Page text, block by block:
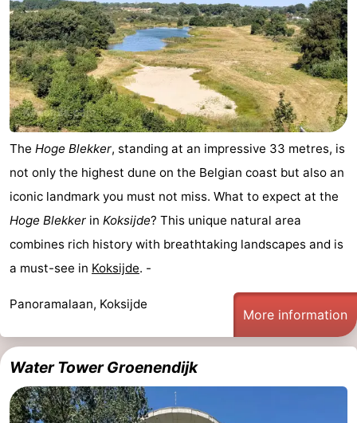
The Hoge Blekker, standing at an impressive 33 metres, is
not only the highest dune on the Belgian coast but also an
iconic landmark you must not miss. What to expect at the
Hoge Blekker in Koksijde? This unique natural area
combines rich history with breathtaking landscapes and is
a must-see in Koksijde. -
Panoramalaan, Koksijde
More information
Water Tower Groenendijk